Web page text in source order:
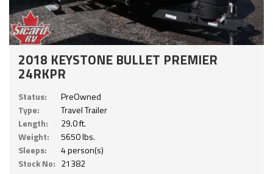
2018 KEYSTONE BULLET PREMIER
24RKPR
Status:
PreOwned
Type:
Travel Trailer
Length:
29.0 ft.
Weight:
5650 lbs.
Sleeps:
4 person(s)
Stock No: 21382